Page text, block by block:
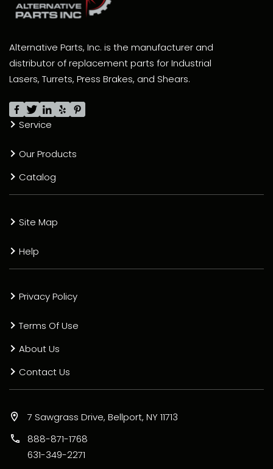
Alternative Parts, Inc. is the manufacturer and
distributor of replacement parts for Industrial
Lasers, Turrets, Press Brakes, and Shears.
Service
Our Products
Catalog
Site Map
Help
Privacy Policy
Terms Of Use
About Us
Contact Us
7 Sawgrass Drive, Bellport, NY 11713
888-871-1768
631-349-2271